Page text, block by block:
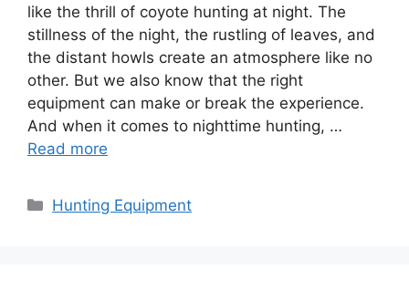
like the thrill of coyote hunting at night. The
stillness of the night, the rustling of leaves, and
the distant howls create an atmosphere like no
other. But we also know that the right
equipment can make or break the experience.
And when it comes to nighttime hunting, …
Read more
Categories
Hunting Equipment